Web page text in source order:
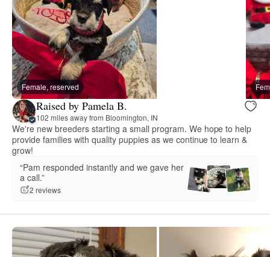
Female, reserved
Raised by Pamela B.
102 miles away from Bloomington, IN
We're new breeders starting a small program. We hope to help
provide families with quality puppies as we continue to learn &
grow!
“Pam responded instantly and we gave her
a call.”
2 reviews